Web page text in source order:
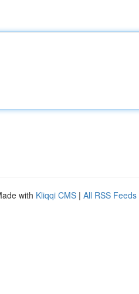
with Kliqqi CMS | All RSS Feeds